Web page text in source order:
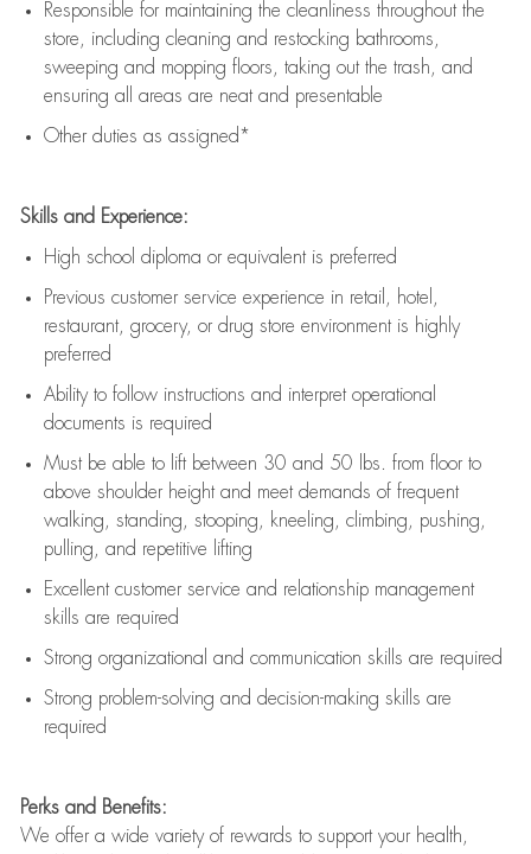
Responsible for maintaining the cleanliness throughout the
store, including cleaning and restocking bathrooms,
sweeping and mopping floors, taking out the trash, and
ensuring all areas are neat and presentable
Other duties as assigned*
Skills and Experience:
High school diploma or equivalent is preferred
Previous customer service experience in retail, hotel,
restaurant, grocery, or drug store environment is highly
preferred
Ability to follow instructions and interpret operational
documents is required
Must be able to lift between 30 and 50 lbs. from floor to
above shoulder height and meet demands of frequent
walking, standing, stooping, kneeling, climbing, pushing,
pulling, and repetitive lifting
Excellent customer service and relationship management
skills are required
Strong organizational and communication skills are required
Strong problem-solving and decision-making skills are
required
Perks and Benefits:
We offer a wide variety of rewards to support your health,